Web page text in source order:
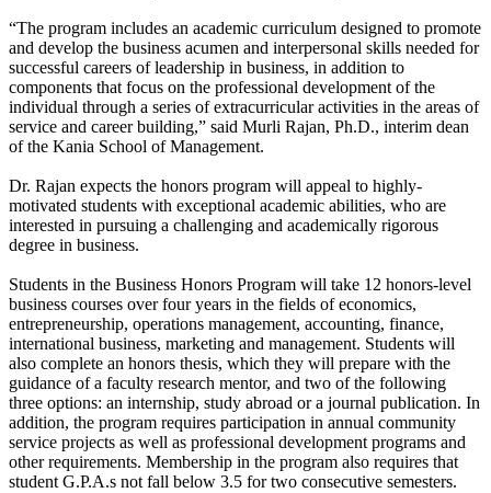
“The program includes an academic curriculum designed to promote
and develop the business acumen and interpersonal skills needed for
successful careers of leadership in business, in addition to
components that focus on the professional development of the
individual through a series of extracurricular activities in the areas of
service and career building,” said Murli Rajan, Ph.D., interim dean
of the Kania School of Management.
Dr. Rajan expects the honors program will appeal to highly-
motivated students with exceptional academic abilities, who are
interested in pursuing a challenging and academically rigorous
degree in business.
Students in the Business Honors Program will take 12 honors-level
business courses over four years in the fields of economics,
entrepreneurship, operations management, accounting, finance,
international business, marketing and management. Students will
also complete an honors thesis, which they will prepare with the
guidance of a faculty research mentor, and two of the following
three options: an internship, study abroad or a journal publication. In
addition, the program requires participation in annual community
service projects as well as professional development programs and
other requirements. Membership in the program also requires that
student G.P.A.s not fall below 3.5 for two consecutive semesters.